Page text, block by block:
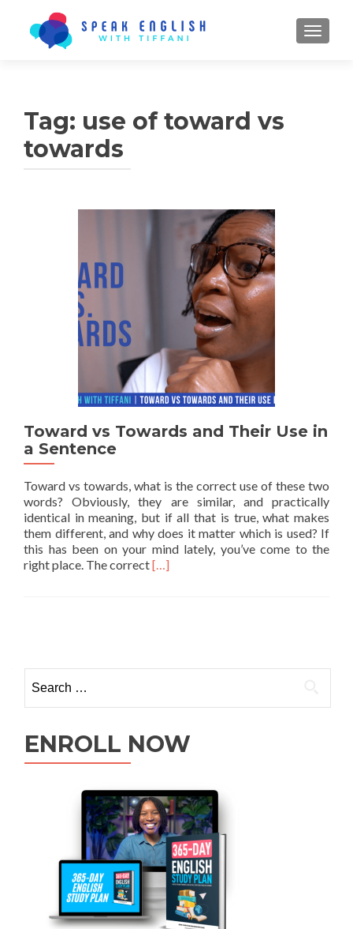
Tag: use of toward vs
towards
Toward vs Towards and Their Use in
a Sentence
Toward vs towards, what is the correct use of these two
words? Obviously, they are similar, and practically
identical in meaning, but if all that is true, what makes
them different, and why does it matter which is used? If
this has been on your mind lately, you’ve come to the
right place. The correctRead more about Toward vs
[…]
ENROLL NOW